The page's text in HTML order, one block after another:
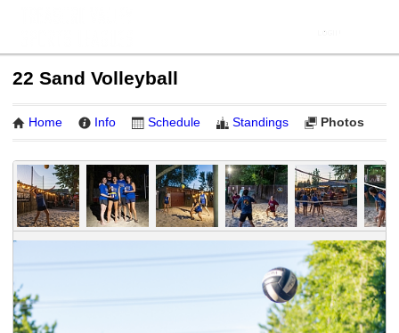
22 Sand Volleyball
Home Info Schedule Standings Photos